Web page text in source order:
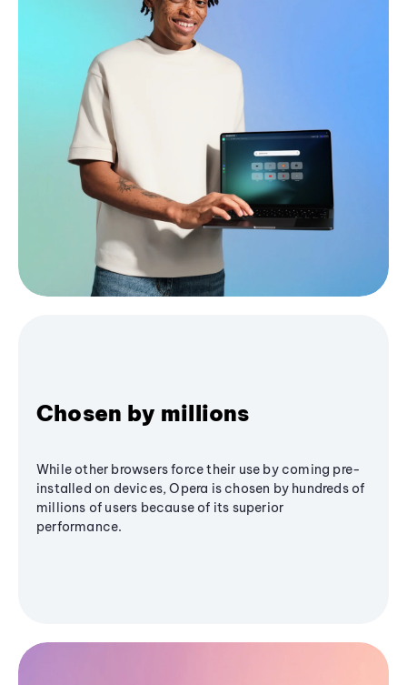
Chosen by millions
While other browsers force their use by coming pre-
installed on devices, Opera is chosen by hundreds of
millions of users because of its superior
performance.